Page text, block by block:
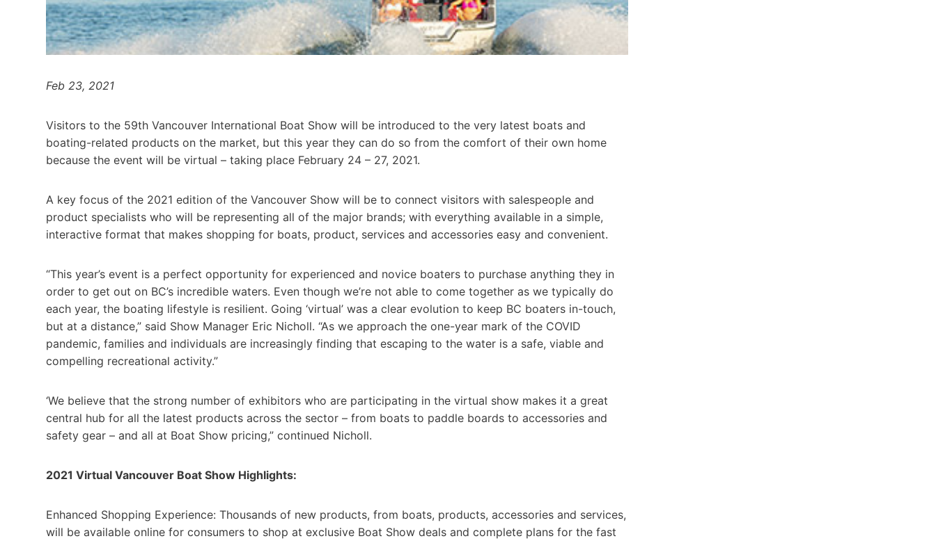
Feb 23, 2021
Visitors to the 59th Vancouver International Boat Show will be introduced to the very latest boats and
boating-related products on the market, but this year they can do so from the comfort of their own home
because the event will be virtual – taking place February 24 – 27, 2021.
A key focus of the 2021 edition of the Vancouver Show will be to connect visitors with salespeople and
product specialists who will be representing all of the major brands; with everything available in a simple,
interactive format that makes shopping for boats, product, services and accessories easy and convenient.
“This year’s event is a perfect opportunity for experienced and novice boaters to purchase anything they in
order to get out on BC’s incredible waters. Even though we’re not able to come together as we typically do
each year, the boating lifestyle is resilient. Going ‘virtual’ was a clear evolution to keep BC boaters in-touch,
but at a distance,” said Show Manager Eric Nicholl. “As we approach the one-year mark of the COVID
pandemic, families and individuals are increasingly finding that escaping to the water is a safe, viable and
compelling recreational activity.”
‘We believe that the strong number of exhibitors who are participating in the virtual show makes it a great
central hub for all the latest products across the sector – from boats to paddle boards to accessories and
safety gear – and all at Boat Show pricing,” continued Nicholl.
2021 Virtual Vancouver Boat Show Highlights:
Enhanced Shopping Experience: Thousands of new products, from boats, products, accessories and services,
will be available online for consumers to shop at exclusive Boat Show deals and complete plans for the fast